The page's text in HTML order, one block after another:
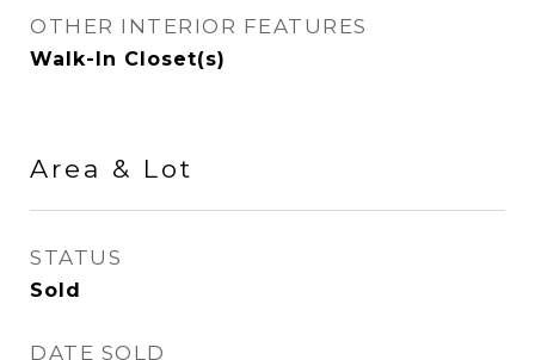
OTHER INTERIOR FEATURES
Walk-In Closet(s)
Area & Lot
STATUS
Sold
DATE SOLD